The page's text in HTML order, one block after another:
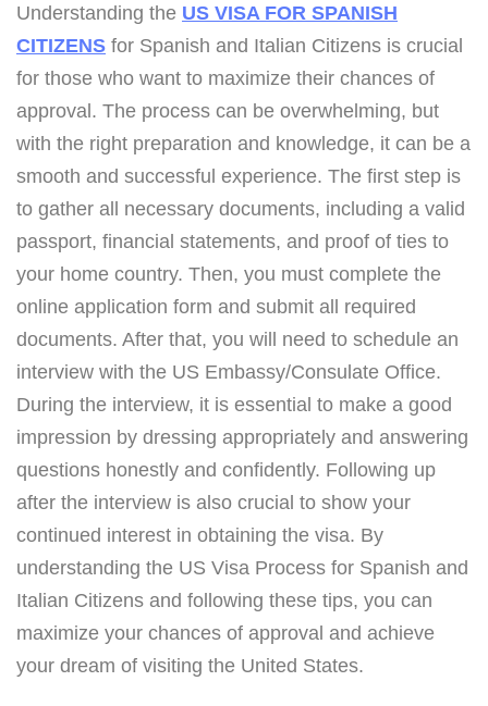
Understanding the US VISA FOR SPANISH
CITIZENS for Spanish and Italian Citizens is crucial
for those who want to maximize their chances of
approval. The process can be overwhelming, but
with the right preparation and knowledge, it can be a
smooth and successful experience. The first step is
to gather all necessary documents, including a valid
passport, financial statements, and proof of ties to
your home country. Then, you must complete the
online application form and submit all required
documents. After that, you will need to schedule an
interview with the US Embassy/Consulate Office.
During the interview, it is essential to make a good
impression by dressing appropriately and answering
questions honestly and confidently. Following up
after the interview is also crucial to show your
continued interest in obtaining the visa. By
understanding the US Visa Process for Spanish and
Italian Citizens and following these tips, you can
maximize your chances of approval and achieve
your dream of visiting the United States.